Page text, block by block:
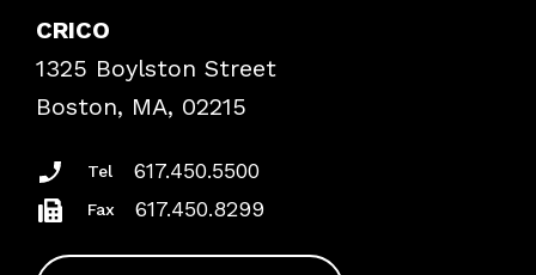
Frequently Asked Questions
Podcasts
Insurance Documents
CRICO
1325 Boylston Street
Boston, MA, 02215
Tel 617.450.5500
Fax 617.450.8299